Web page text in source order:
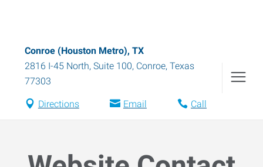
Conroe (Houston Metro), TX
2816 I-45 North, Suite 100, Conroe, Texas
77303
Directions Email Call